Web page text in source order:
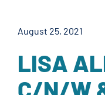
August 25, 2021
LISA
C/N/W